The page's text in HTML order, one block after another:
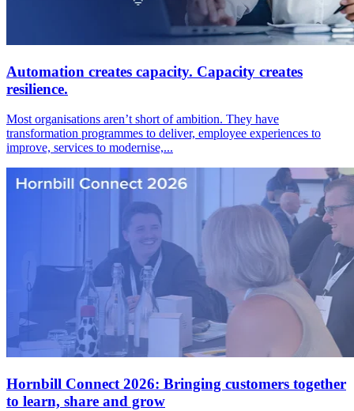
Automation creates capacity. Capacity creates
resilience.
Most organisations aren’t short of ambition. They have
transformation programmes to deliver, employee experiences to
improve, services to modernise,...
Hornbill Connect 2026: Bringing customers together
to learn, share and grow